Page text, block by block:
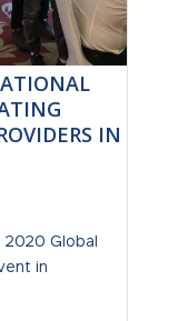
IN
2020 Global
in